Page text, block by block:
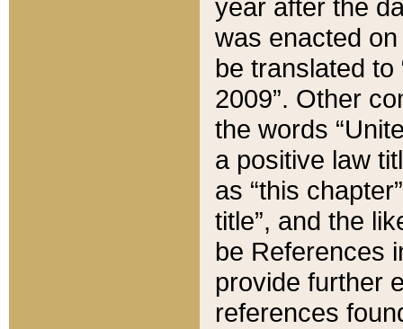
year after the
was enacted
be translated
2009”. Other
the words
a positive law
as “this
title”, and the
be References
provide further
references